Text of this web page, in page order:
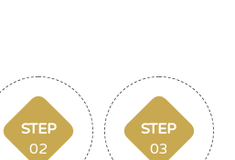
STEP
02
STEP
03